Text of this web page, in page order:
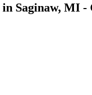
in Saginaw, MI -